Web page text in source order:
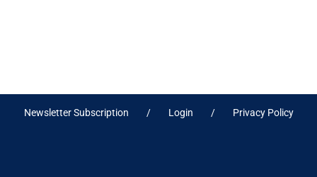
Newsletter Subscription Login Privacy Policy